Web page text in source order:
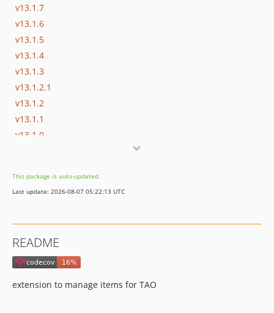
v13.1.7
v13.1.6
v13.1.5
v13.1.4
v13.1.3
v13.1.2.1
v13.1.2
v13.1.1
v13.1.0
v13.0.6
v13.0.5
v13.0.2
v13.0.1
This package is auto-updated.
Last update: 2026-08-07 05:22:13 UTC
README
extension to manage items for TAO